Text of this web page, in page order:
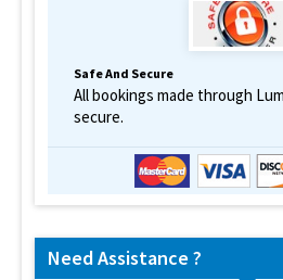
Safe And Secure
All bookings made through
secure.
Need Assistance ?